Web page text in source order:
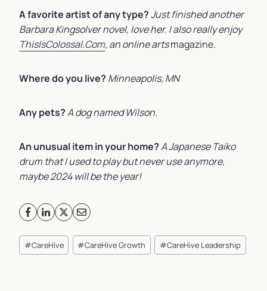
A favorite artist of any type?Just finished another
Barbara Kingsolver novel, love her. I also really enjoy
ThisIsColossal.Com, an online artsmagazine.
Where do you live? Minneapolis, MN
Any pets?A dog named Wilson.
An unusual item in your home?A Japanese Taiko
drum that I used to play but never use anymore,
maybe 2024 will be the year!
Post
Tags:
#CareHive #CareHive Growth #CareHive Leadership